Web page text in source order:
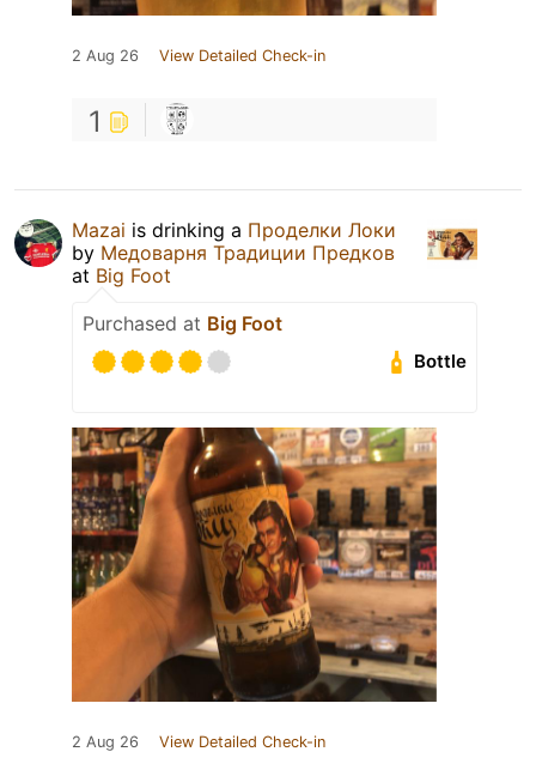
2 Aug 26 View Detailed Check-in
1
Mazai is drinking a Проделки Локи
by Медоварня Традиции Предков
at Big Foot
Purchased at Big Foot
Bottle
2 Aug 26 View Detailed Check-in